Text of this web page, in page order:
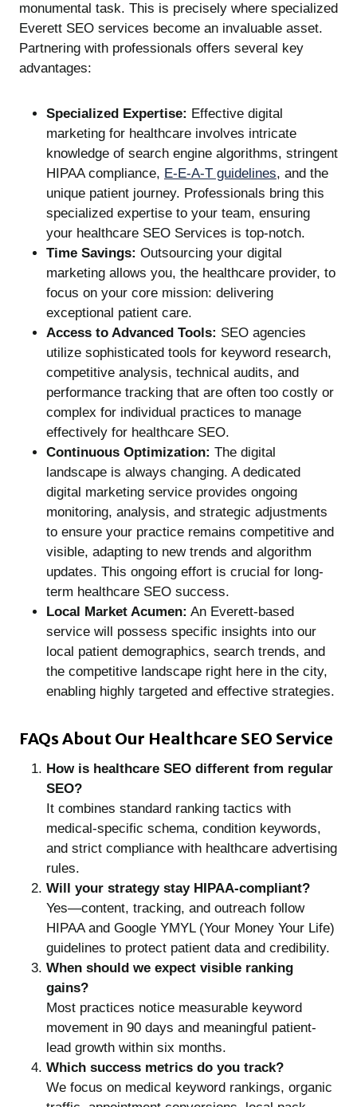
monumental task. This is precisely where specialized
Everett SEO services become an invaluable asset.
Partnering with professionals offers several key
advantages:
Specialized Expertise: Effective digital
marketing for healthcare involves intricate
knowledge of search engine algorithms, stringent
HIPAA compliance, E-E-A-T guidelines, and the
unique patient journey. Professionals bring this
specialized expertise to your team, ensuring
your healthcare SEO Services is top-notch.
Time Savings: Outsourcing your digital
marketing allows you, the healthcare provider, to
focus on your core mission: delivering
exceptional patient care.
Access to Advanced Tools: SEO agencies
utilize sophisticated tools for keyword research,
competitive analysis, technical audits, and
performance tracking that are often too costly or
complex for individual practices to manage
effectively for healthcare SEO.
Continuous Optimization: The digital
landscape is always changing. A dedicated
digital marketing service provides ongoing
monitoring, analysis, and strategic adjustments
to ensure your practice remains competitive and
visible, adapting to new trends and algorithm
updates. This ongoing effort is crucial for long-
term healthcare SEO success.
Local Market Acumen: An Everett-based
service will possess specific insights into our
local patient demographics, search trends, and
the competitive landscape right here in the city,
enabling highly targeted and effective strategies.
FAQs About Our Healthcare SEO Service
How is healthcare SEO different from regular
SEO?
It combines standard ranking tactics with
medical-specific schema, condition keywords,
and strict compliance with healthcare advertising
rules.
Will your strategy stay HIPAA-compliant?
Yes—content, tracking, and outreach follow
HIPAA and Google YMYL (Your Money Your Life)
guidelines to protect patient data and credibility.
When should we expect visible ranking
gains?
Most practices notice measurable keyword
movement in 90 days and meaningful patient-
lead growth within six months.
Which success metrics do you track?
We focus on medical keyword rankings, organic